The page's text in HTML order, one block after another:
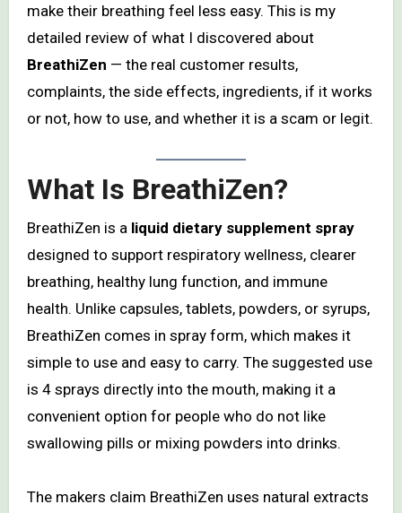
make their breathing feel less easy. This is my
detailed review of what I discovered about
BreathiZen — the real customer results,
complaints, the side effects, ingredients, if it works
or not, how to use, and whether it is a scam or legit.
What Is BreathiZen?
BreathiZen is a liquid dietary supplement spray
designed to support respiratory wellness, clearer
breathing, healthy lung function, and immune
health. Unlike capsules, tablets, powders, or syrups,
BreathiZen comes in spray form, which makes it
simple to use and easy to carry. The suggested use
is 4 sprays directly into the mouth, making it a
convenient option for people who do not like
swallowing pills or mixing powders into drinks.
The makers claim BreathiZen uses natural extracts